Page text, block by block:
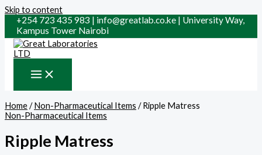
Skip to content
+254 723 435 983 | info@greatlab.co.ke | University Way,
Kampus Tower Nairobi
Home/Non-Pharmaceutical Items / Ripple Matress
Non-Pharmaceutical Items
Ripple Matress